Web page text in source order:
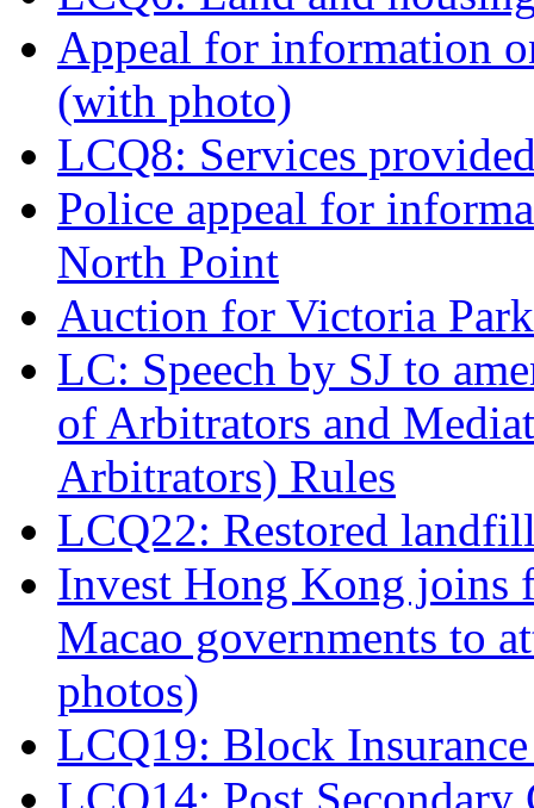
Appeal for information
(with photo)
LCQ8: Services
Police appeal for
North Point
Auction for Victoria
LC: Speech by SJ to
of Arbitrators and
Arbitrators) Rules
LCQ22: Restored
Invest Hong Kong joins
Macao governments to
photos)
LCQ19: Block
LCQ14: Post Secondary